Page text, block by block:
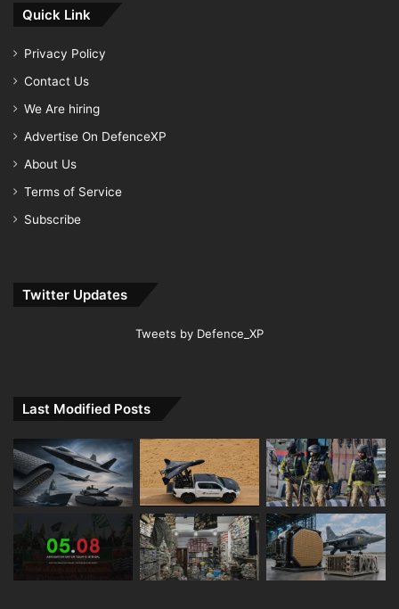
Quick Link
Privacy Policy
Contact Us
We Are hiring
Advertise On DefenceXP
About Us
Terms of Service
Subscribe
Twitter Updates
Tweets by Defence_XP
Last Modified Posts